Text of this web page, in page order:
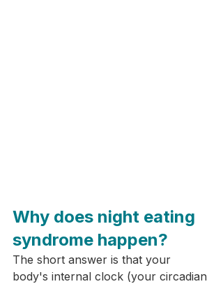
Why does night eating
syndrome happen?
The short answer is that your
body's internal clock (your circadian